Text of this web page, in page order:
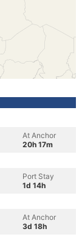
At Anchor
20h 17m
Port Stay
1d 14h
At Anchor
3d 18h